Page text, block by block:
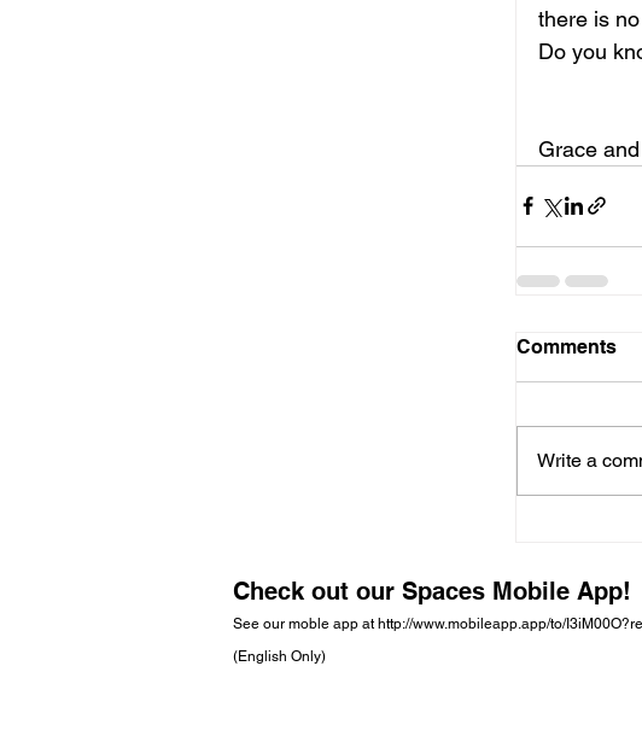
there is
Do you
Grace
Comments
Write a
Check out our Spaces Mobile App!
See our moble app at http://www.mobileapp.app/to/
(English Only)